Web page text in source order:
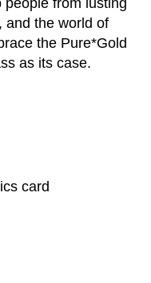
people from lusting
and the world of
the Pure*Gold
as its case.
card